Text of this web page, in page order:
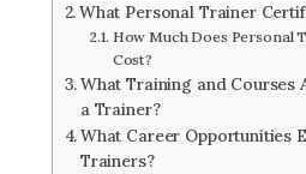
What Personal Trainer
How Much Does
Cost?
What Training and Courses
a Trainer?
What Career Opportunities
Trainers?